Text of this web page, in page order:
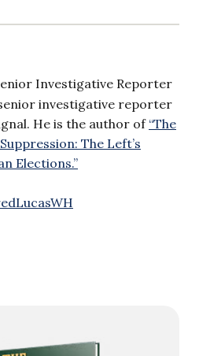
Investigative Reporter
investigative reporter
He is the author of “The
The Left’s
Elections.”